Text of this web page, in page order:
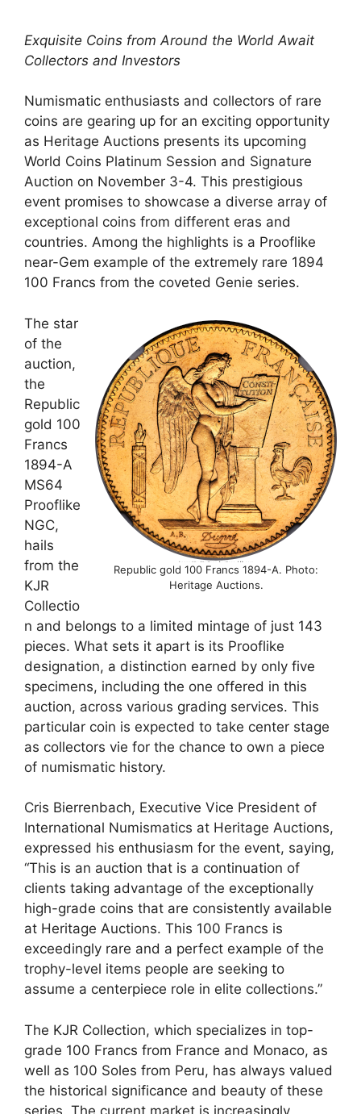
Exquisite Coins from Around the World Await
Collectors and Investors
Numismatic enthusiasts and collectors of rare
coins are gearing up for an exciting opportunity
as Heritage Auctions presents its upcoming
World Coins Platinum Session and Signature
Auction on November 3-4. This prestigious
event promises to showcase a diverse array of
exceptional coins from different eras and
countries. Among the highlights is a Prooflike
near-Gem example of the extremely rare 1894
100 Francs from the coveted Genie series.
Republic gold 100 Francs 1894-A. Photo:
Heritage Auctions.
The star
of the
auction,
the
Republic
gold 100
Francs
1894-A
MS64
Prooflike
NGC,
hails
from the
KJR
Collectio
n and belongs to a limited mintage of just 143
pieces. What sets it apart is its Prooflike
designation, a distinction earned by only five
specimens, including the one offered in this
auction, across various grading services. This
particular coin is expected to take center stage
as collectors vie for the chance to own a piece
of numismatic history.
Cris Bierrenbach, Executive Vice President of
International Numismatics at Heritage Auctions,
expressed his enthusiasm for the event, saying,
“This is an auction that is a continuation of
clients taking advantage of the exceptionally
high-grade coins that are consistently available
at Heritage Auctions. This 100 Francs is
exceedingly rare and a perfect example of the
trophy-level items people are seeking to
assume a centerpiece role in elite collections.”
The KJR Collection, which specializes in top-
grade 100 Francs from France and Monaco, as
well as 100 Soles from Peru, has always valued
the historical significance and beauty of these
series. The current market is increasingly